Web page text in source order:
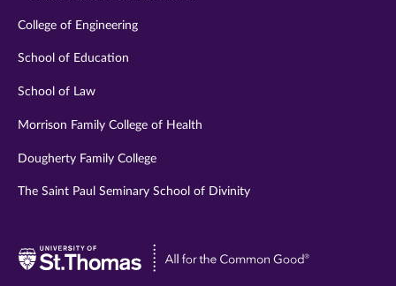
College of Engineering
School of Education
School of Law
Morrison Family College of Health
Dougherty Family College
The Saint Paul Seminary School of Divinity
Visit